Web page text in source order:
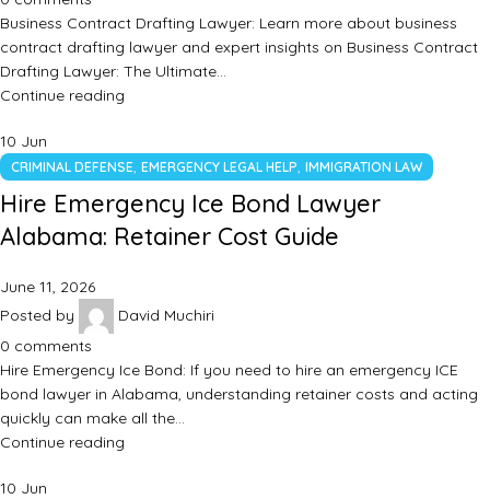
Business Contract Drafting Lawyer: Learn more about business
contract drafting lawyer and expert insights on Business Contract
Drafting Lawyer: The Ultimate…
Continue reading
10 Jun
CRIMINAL DEFENSE, EMERGENCY LEGAL HELP, IMMIGRATION LAW
Hire Emergency Ice Bond Lawyer
Alabama: Retainer Cost Guide
June 11, 2026
Posted by
David Muchiri
0 comments
Hire Emergency Ice Bond: If you need to hire an emergency ICE
bond lawyer in Alabama, understanding retainer costs and acting
quickly can make all the…
Continue reading
10 Jun